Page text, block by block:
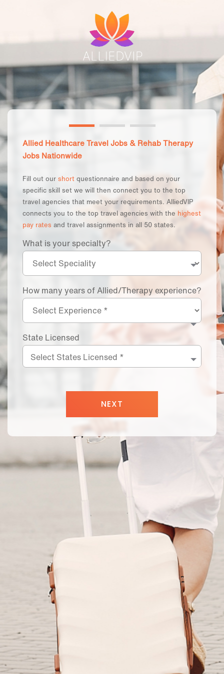
Allied Healthcare Travel Jobs & Rehab Therapy
Jobs Nationwide
Fill out our short questionnaire and based on your
specific skill set we will then connect you to the top
travel agencies that meet your requirements. AlliedVIP
connects you to the top travel agencies with the highest
pay rates and travel assignments in all 50 states.
What is your specialty?
How many years of Allied/Therapy experience?
State Licensed
Select States Licensed *
NEXT